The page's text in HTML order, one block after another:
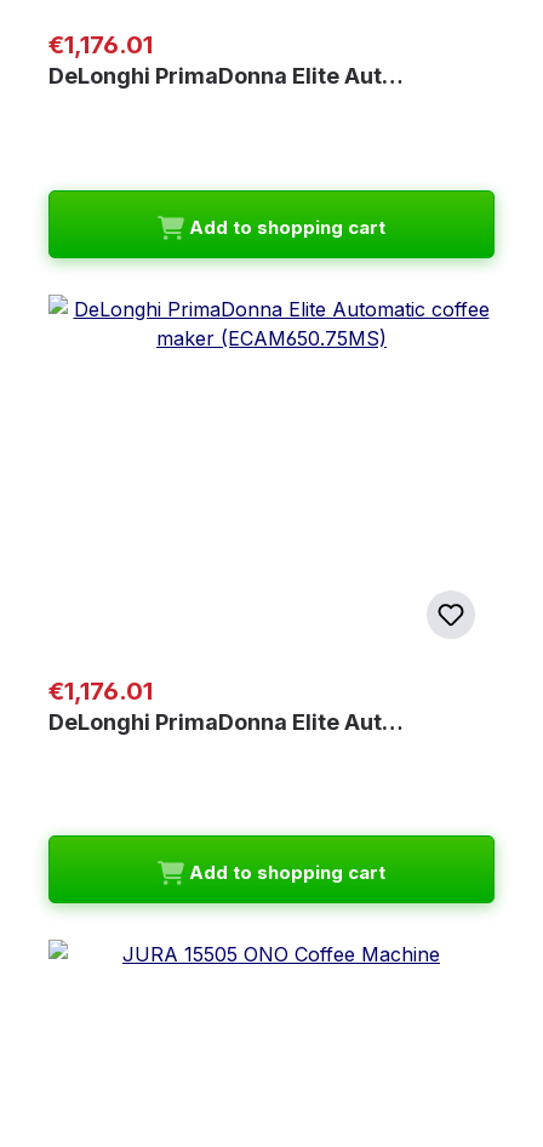
Regular price:
€1,176.01
DeLonghi PrimaDonna Elite Aut…
Add to shopping cart
Regular price:
€1,176.01
DeLonghi PrimaDonna Elite Aut…
Add to shopping cart